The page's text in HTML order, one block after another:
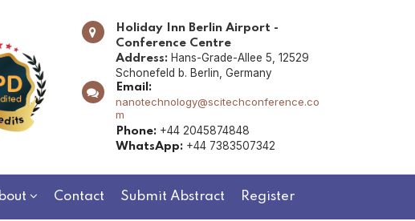
Holiday Inn Berlin Airport -
Conference Centre
Address:Hans-Grade-Allee 5, 12529
Schonefeld b. Berlin, Germany
Email:
nanotechnology@scitechconference.co
m
Phone:+44 2045874848
WhatsApp:+44 7383507342
Contact Submit Abstract Register